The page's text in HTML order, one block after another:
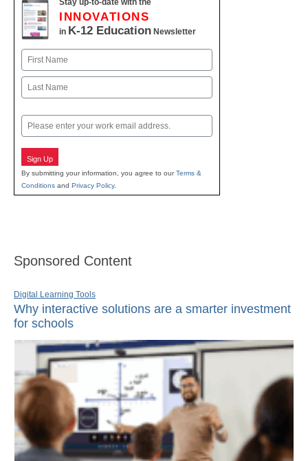
Stay up-to-date with the
INNOVATIONS
in K-12 Education Newsletter
Name
First
Email
Sign Up
By submitting your information, you agree to ourTerms &
Conditions and Privacy Policy.
Sponsored Content
Digital Learning Tools
Why interactive solutions are a smarter investment
for schools